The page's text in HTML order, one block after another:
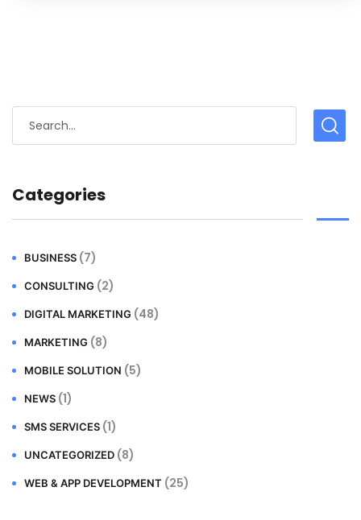
Categories
BUSINESS (7)
CONSULTING (2)
DIGITAL MARKETING (48)
MARKETING (8)
MOBILE SOLUTION (5)
NEWS (1)
SMS SERVICES (1)
UNCATEGORIZED (8)
WEB & APP DEVELOPMENT (25)